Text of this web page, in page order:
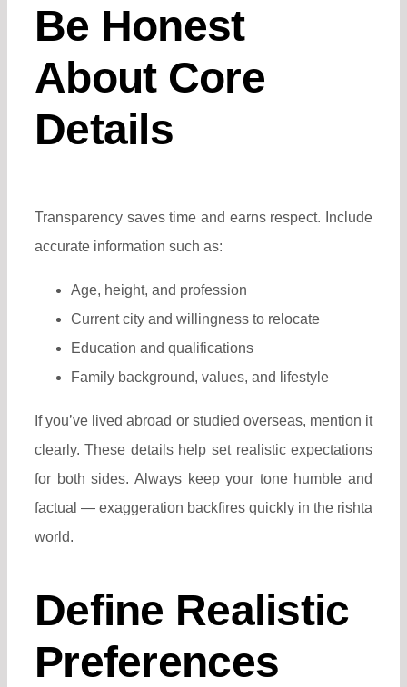
Be Honest
About Core
Details
Transparency saves time and earns respect. Include
accurate information such as:
Age, height, and profession
Current city and willingness to relocate
Education and qualifications
Family background, values, and lifestyle
If you’ve lived abroad or studied overseas, mention it
clearly. These details help set realistic expectations
for both sides. Always keep your tone humble and
factual — exaggeration backfires quickly in the rishta
world.
Define Realistic
Preferences